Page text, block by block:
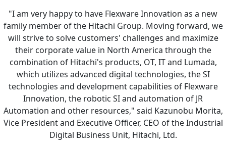
"I am very happy to have Flexware Innovation as a new
family member of the Hitachi Group. Moving forward, we
will strive to solve customers' challenges and maximize
their corporate value in North America through the
combination of Hitachi's products, OT, IT and Lumada,
which utilizes advanced digital technologies, the SI
technologies and development capabilities of Flexware
Innovation, the robotic SI and automation of JR
Automation and other resources," said Kazunobu Morita,
Vice President and Executive Officer, CEO of the Industrial
Digital Business Unit, Hitachi, Ltd.